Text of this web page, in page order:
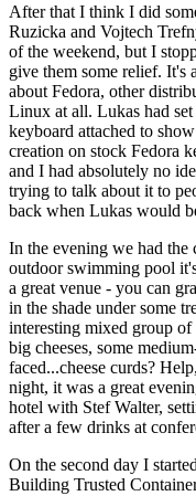
After that I think I did
Ruzicka and Vojtech
of the weekend, but I
give them some relief. It's
about Fedora, other
Linux at all. Lukas had
keyboard attached to
creation on stock Fedora
and I had absolutely no
trying to talk about it to
back when Lukas would
In the evening we had the
outdoor swimming pool
a great venue - you can
in the shade under some
interesting mixed group
big cheeses, some
faced...cheese curds?
night, it was a great
hotel with Stef Walter,
after a few drinks at
On the second day I
Building Trusted